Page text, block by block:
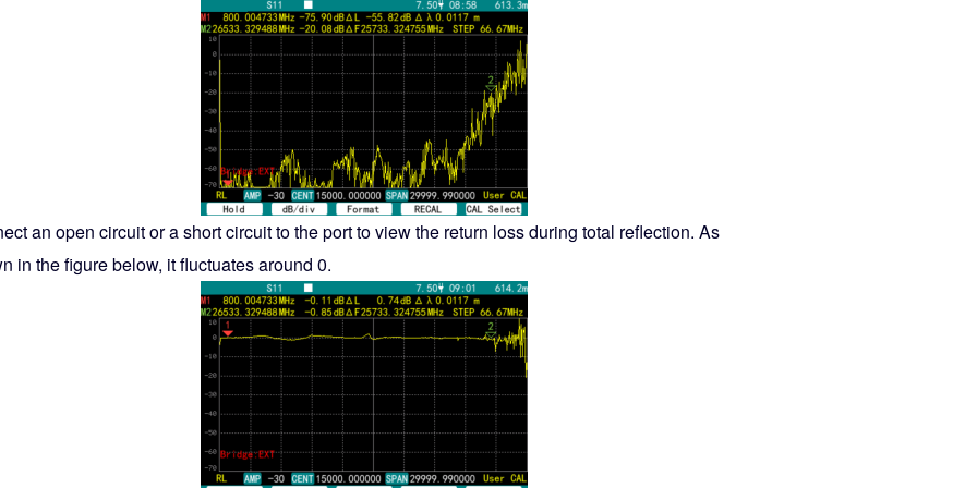
an open circuit or a short circuit to the port to view the return loss during total reflection. As
in the figure below, it fluctuates around 0.